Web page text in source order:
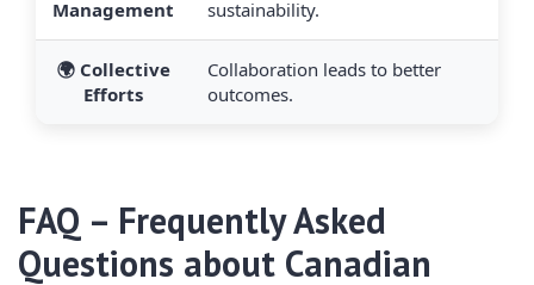
Management
sustainability.
🌍 Collective
Efforts
Collaboration leads to better
outcomes.
FAQ – Frequently Asked
Questions about Canadian